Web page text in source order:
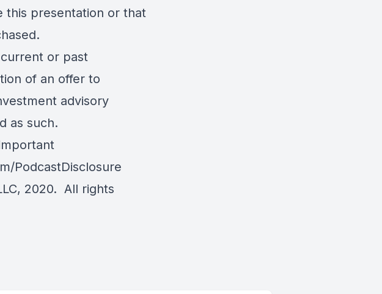
this presentation or that
or past
of an offer to
advisory
as such.
PodcastDisclosure
2020. All rights